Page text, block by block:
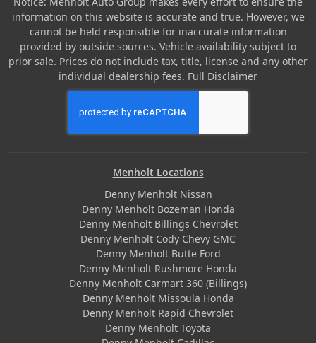
information on this website is accurate and true. However, we
cannot be held responsible for inaccurate information
provided by outside sources. Vehicle availability subject to
prior sale. Prices do not include tax, title, license and any other
individual dealership fees. Full Disclaimer
Menholt Locations
Denny Menholt Nissan
Denny Menholt Bozeman Honda
Denny Menholt Billings Chevrolet
Denny Menholt Cody Chevy GMC
Denny Menholt Butte Ford
Denny Menholt Rushmore Honda
Denny Menholt Carmart 360 (Billings)
Denny Menholt Missoula Honda
Denny Menholt Rapid Chevrolet
Denny Menholt Toyota